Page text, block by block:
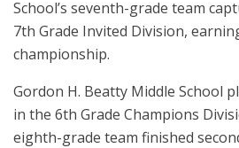
School’s seventh-grade team
7th Grade Invited Division,
championship.
Gordon H. Beatty Middle School
in the 6th Grade Champions
eighth-grade team finished